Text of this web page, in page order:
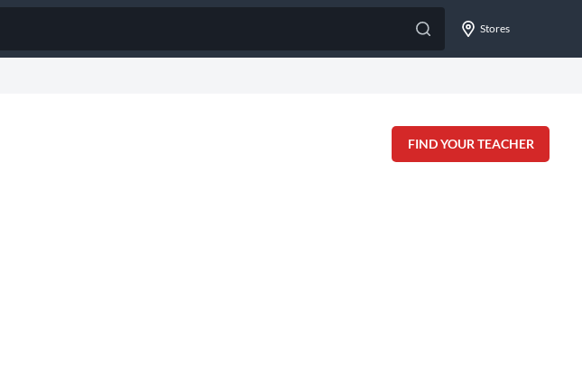
Stores
FIND YOUR TEACHER